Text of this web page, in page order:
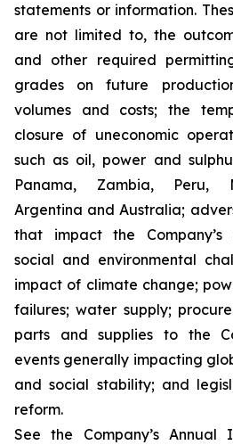
statements or information.
are not limited to, the
and other required
grades on future
volumes and costs; the
closure of uneconomic
such as oil, power and
Panama, Zambia, Peru,
Argentina and Australia;
that impact the Company’s
social and environmental
impact of climate change;
failures; water supply;
parts and supplies to the
events generally impacting
and social stability; and
reform.
See the Company’s Annual